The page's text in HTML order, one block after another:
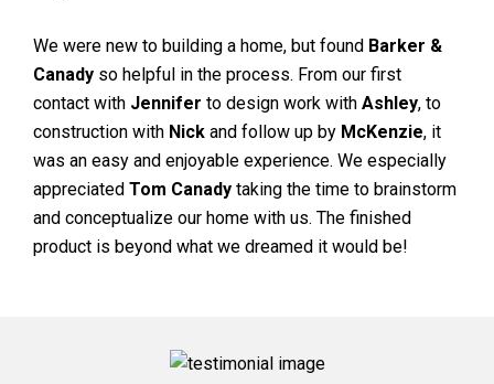
We were new to building a home, but found Barker &
Canady so helpful in the process. From our first
contact with Jennifer to design work with Ashley, to
construction with Nick and follow up by McKenzie, it
was an easy and enjoyable experience. We especially
appreciated Tom Canady taking the time to brainstorm
and conceptualize our home with us. The finished
product is beyond what we dreamed it would be!